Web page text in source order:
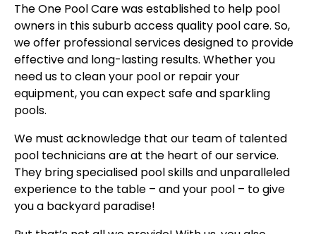
The One Pool Care was established to help pool
owners in this suburb access quality pool care. So,
we offer professional services designed to provide
effective and long-lasting results. Whether you
need us to clean your pool or repair your
equipment, you can expect safe and sparkling
pools.
We must acknowledge that our team of talented
pool technicians are at the heart of our service.
They bring specialised pool skills and unparalleled
experience to the table – and your pool – to give
you a backyard paradise!